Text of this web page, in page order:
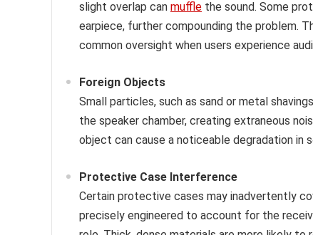
slight overlap can muffle the sound. Some
earpiece, further compounding the problem.
common oversight when users experience
Foreign Objects
Small particles, such as sand or metal
the speaker chamber, creating extraneous
object can cause a noticeable degradation in
Protective Case Interference
Certain protective cases may inadvertently
precisely engineered to account for the